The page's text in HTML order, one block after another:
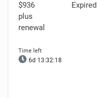
$936
plus
renewal
Expired
6d 13:32:16